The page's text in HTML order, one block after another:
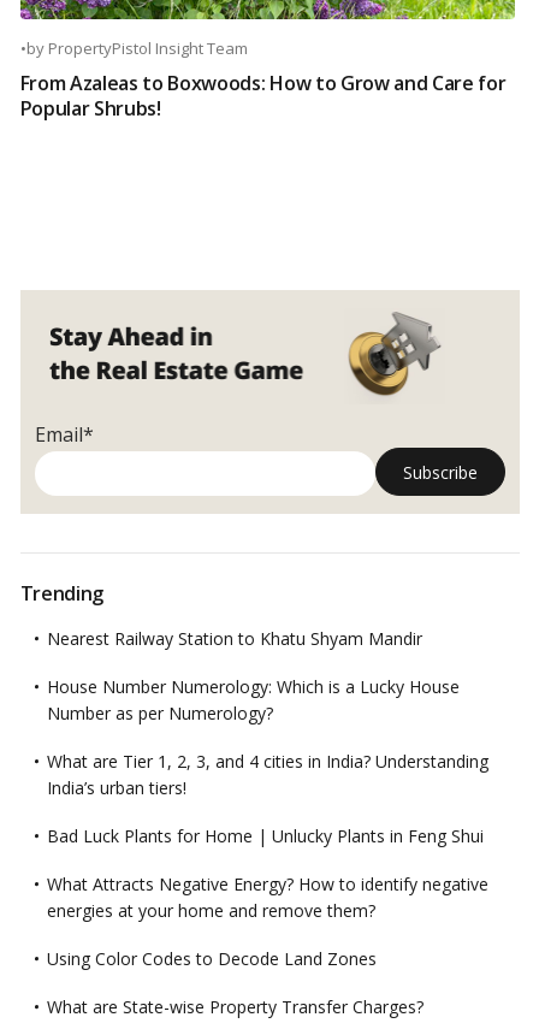
•by PropertyPistol Insight Team
From Azaleas to Boxwoods: How to Grow and Care for
Popular Shrubs!
Email*
Trending
Nearest Railway Station to Khatu Shyam Mandir
House Number Numerology: Which is a Lucky House
Number as per Numerology?
What are Tier 1, 2, 3, and 4 cities in India? Understanding
India’s urban tiers!
Bad Luck Plants for Home | Unlucky Plants in Feng Shui
What Attracts Negative Energy? How to identify negative
energies at your home and remove them?
Using Color Codes to Decode Land Zones
What are State-wise Property Transfer Charges?